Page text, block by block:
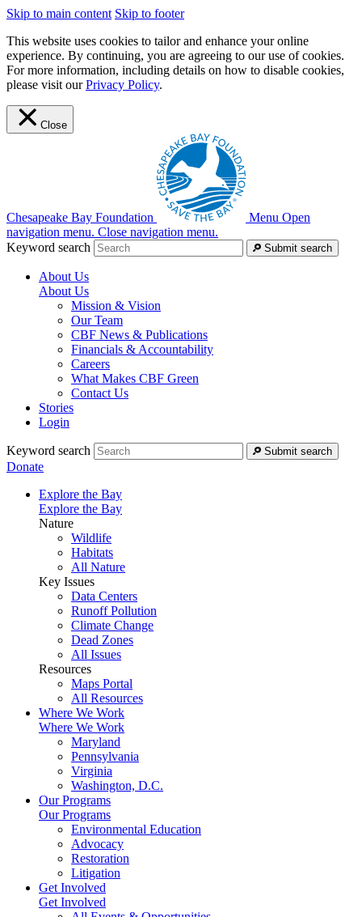
Skip to main content Skip to footer
This website uses cookies to tailor and enhance your online
experience. By continuing, you are agreeing to our use of cookies.
For more information, including details on how to disable cookies,
please visit ourPrivacy Policy.
Close
Chesapeake Bay Foundation Menu Open
navigation menu. Close navigation menu.
Keyword search
Submit search
About Us
About Us
Mission & Vision
Our Team
CBF News & Publications
Financials & Accountability
Careers
What Makes CBF Green
Contact Us
Stories
Login
Keyword search Submit search
Donate
Explore the Bay
Explore the Bay
Nature
Wildlife
Habitats
All Nature
Key Issues
Data Centers
Runoff Pollution
Climate Change
Dead Zones
All Issues
Resources
Maps Portal
All Resources
Where We Work
Where We Work
Maryland
Pennsylvania
Virginia
Washington, D.C.
Our Programs
Our Programs
Environmental Education
Advocacy
Restoration
Litigation
Get Involved
Get Involved